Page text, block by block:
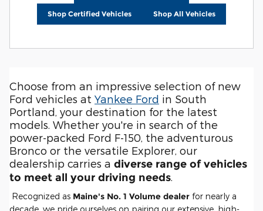
Shop Certified Vehicles Shop All Vehicles
Choose from an impressive selection of new
Ford vehicles at Yankee Ford in South
Portland, your destination for the latest
models. Whether you're in search of the
power-packed Ford F-150, the adventurous
Bronco or the versatile Explorer, our
dealership carries a diverse range of vehicles
to meet all your driving needs
Recognized as Maine's No. 1 Volume dealer for nearly a